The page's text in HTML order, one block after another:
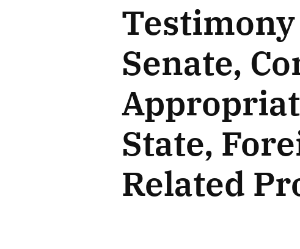
Testimony
Senate,
State,
Related